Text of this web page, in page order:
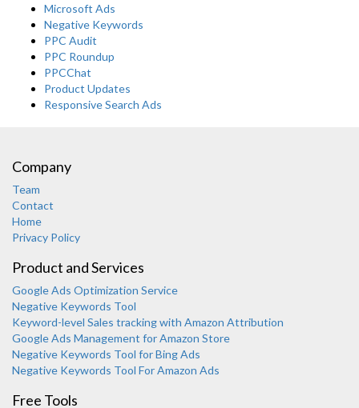
Microsoft Ads
Negative Keywords
PPC Audit
PPC Roundup
PPCChat
Product Updates
Responsive Search Ads
Company
Team
Contact
Home
Privacy Policy
Product and Services
Google Ads Optimization Service
Negative Keywords Tool
Keyword-level Sales tracking with Amazon Attribution
Google Ads Management for Amazon Store
Negative Keywords Tool for Bing Ads
Negative Keywords Tool For Amazon Ads
Free Tools